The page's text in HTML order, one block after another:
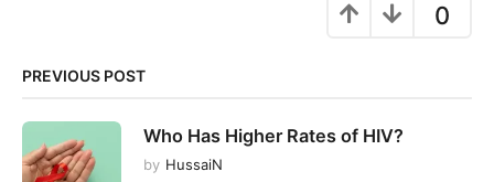
i
n
0
PREVIOUS POST
Who Has Higher Rates of HIV?
by HussaiN